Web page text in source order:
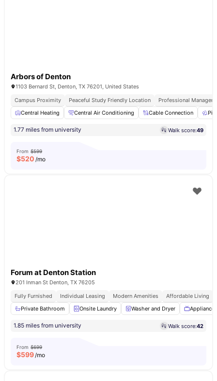
Arbors of Denton
1103 Bernard St, Denton, TX 76201, United States
Campus Proximity
Peaceful Study Friendly Location
Professional
Central Heating
Central Air Conditioning Cable Connection
1.77 miles from university Walk score:49
From $599
$520 /mo
Forum at Denton Station
201 Inman St Denton, TX 76205
Fully Furnished
Individual Leasing Modern Amenities
Affordable Living
Private Bathroom
Onsite Laundry Washer and Dryer
1.85 miles from university Walk score:42
From $699
$599/mo